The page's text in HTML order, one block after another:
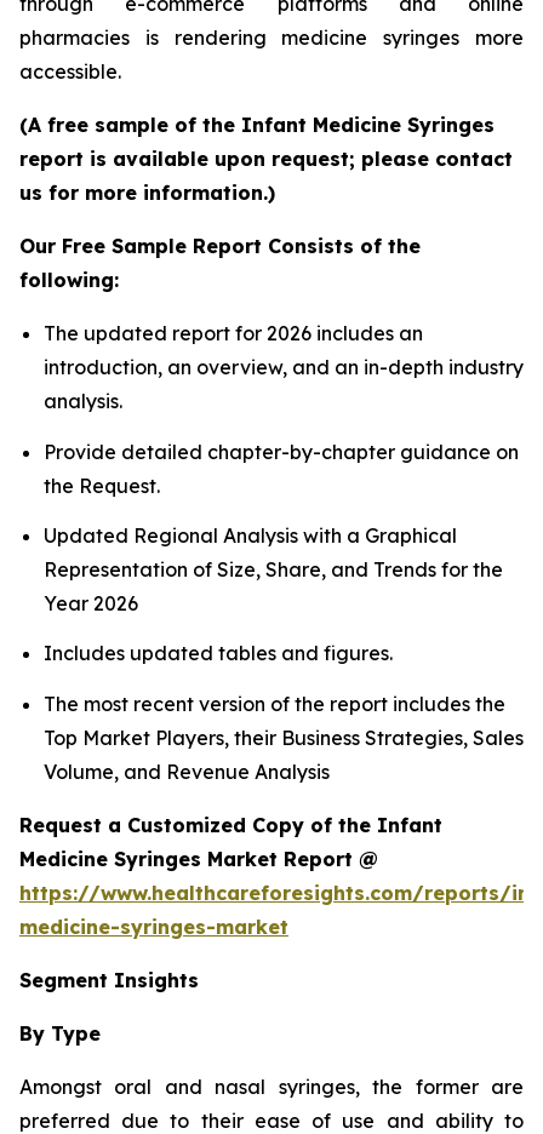
pharmacies is rendering medicine syringes more
accessible.
(A free sample of the Infant Medicine Syringes
report is available upon request; please contact
us for more information.)
Our Free Sample Report Consists of the
following:
The updated report for 2026 includes an
introduction, an overview, and an in-depth industry
analysis.
Provide detailed chapter-by-chapter guidance on
the Request.
Updated Regional Analysis with a Graphical
Representation of Size, Share, and Trends for the
Year 2026
Includes updated tables and figures.
The most recent version of the report includes the
Top Market Players, their Business Strategies, Sales
Volume, and Revenue Analysis
Request a Customized Copy of the Infant
Medicine Syringes Market Report @
https://www.healthcareforesights.com/reports/
medicine-syringes-market
Segment Insights
By Type
Amongst oral and nasal syringes, the former are
preferred due to their ease of use and ability to